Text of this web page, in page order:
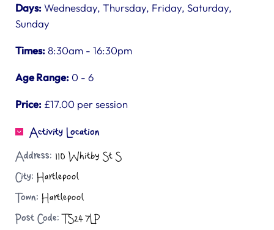
Days:Wednesday, Thursday, Friday, Saturday,
Sunday
Times:8:30am - 16:30pm
Age Range: 0 - 6
Price: £17.00 per session
Activity Location
Address: 110 Whitby St S
City: Hartlepool
Town: Hartlepool
Post Code: TS24 7LP